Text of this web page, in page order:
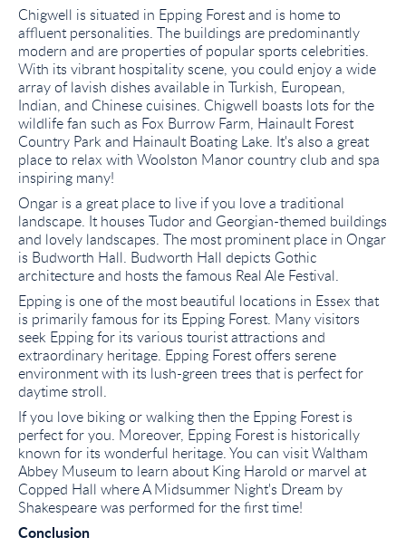
Chigwell is situated in Epping Forest and is home to
affluent personalities. The buildings are predominantly
modern and are properties of popular sports celebrities.
With its vibrant hospitality scene, you could enjoy a wide
array of lavish dishes available in Turkish, European,
Indian, and Chinese cuisines. Chigwell boasts lots for the
wildlife fan such as Fox Burrow Farm, Hainault Forest
Country Park and Hainault Boating Lake. It's also a great
place to relax with Woolston Manor country club and spa
inspiring many!
Ongar is a great place to live if you love a traditional
landscape. It houses Tudor and Georgian-themed buildings
and lovely landscapes. The most prominent place in Ongar
is Budworth Hall. Budworth Hall depicts Gothic
architecture and hosts the famous Real Ale Festival.
Epping is one of the most beautiful locations in Essex that
is primarily famous for its Epping Forest. Many visitors
seek Epping for its various tourist attractions and
extraordinary heritage. Epping Forest offers serene
environment with its lush-green trees that is perfect for
daytime stroll.
If you love biking or walking then the Epping Forest is
perfect for you. Moreover, Epping Forest is historically
known for its wonderful heritage. You can visit Waltham
Abbey Museum to learn about King Harold or marvel at
Copped Hall where A Midsummer Night's Dream by
Shakespeare was performed for the first time!
Conclusion